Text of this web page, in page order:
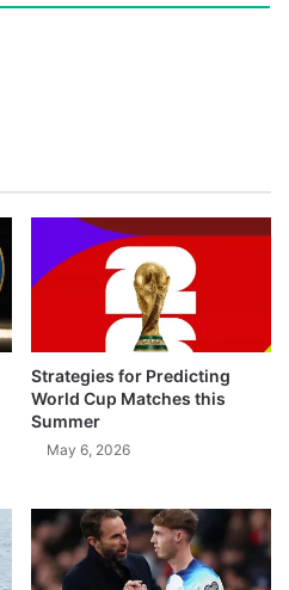
Strategies for Predicting
World Cup Matches this
Summer
May 6, 2026